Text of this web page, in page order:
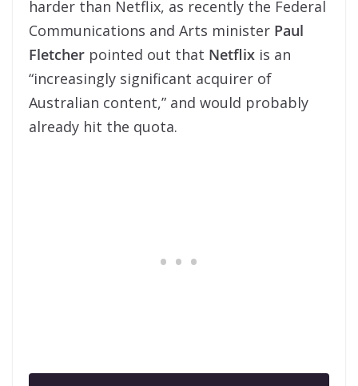
harder than Netflix, as recently the Federal
Communications and Arts minister Paul
Fletcher pointed out that Netflix is an
“increasingly significant acquirer of
Australian content,” and would probably
already hit the quota.